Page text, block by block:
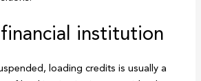
institution
loading credits is usually a